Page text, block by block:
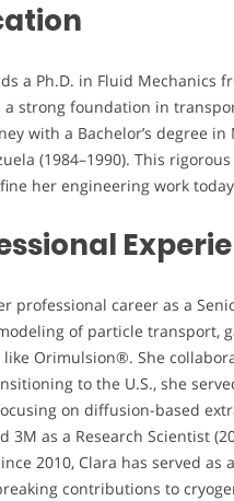
a Ph.D. in Fluid Mechanics
a strong foundation in
with a Bachelor’s degree
(1984–1990). This
her engineering work
professional career as a
of particle transport,
Orimulsion®. She
to the U.S., she
on diffusion-based
3M as a Research Scientist
2010, Clara has served
contributions to